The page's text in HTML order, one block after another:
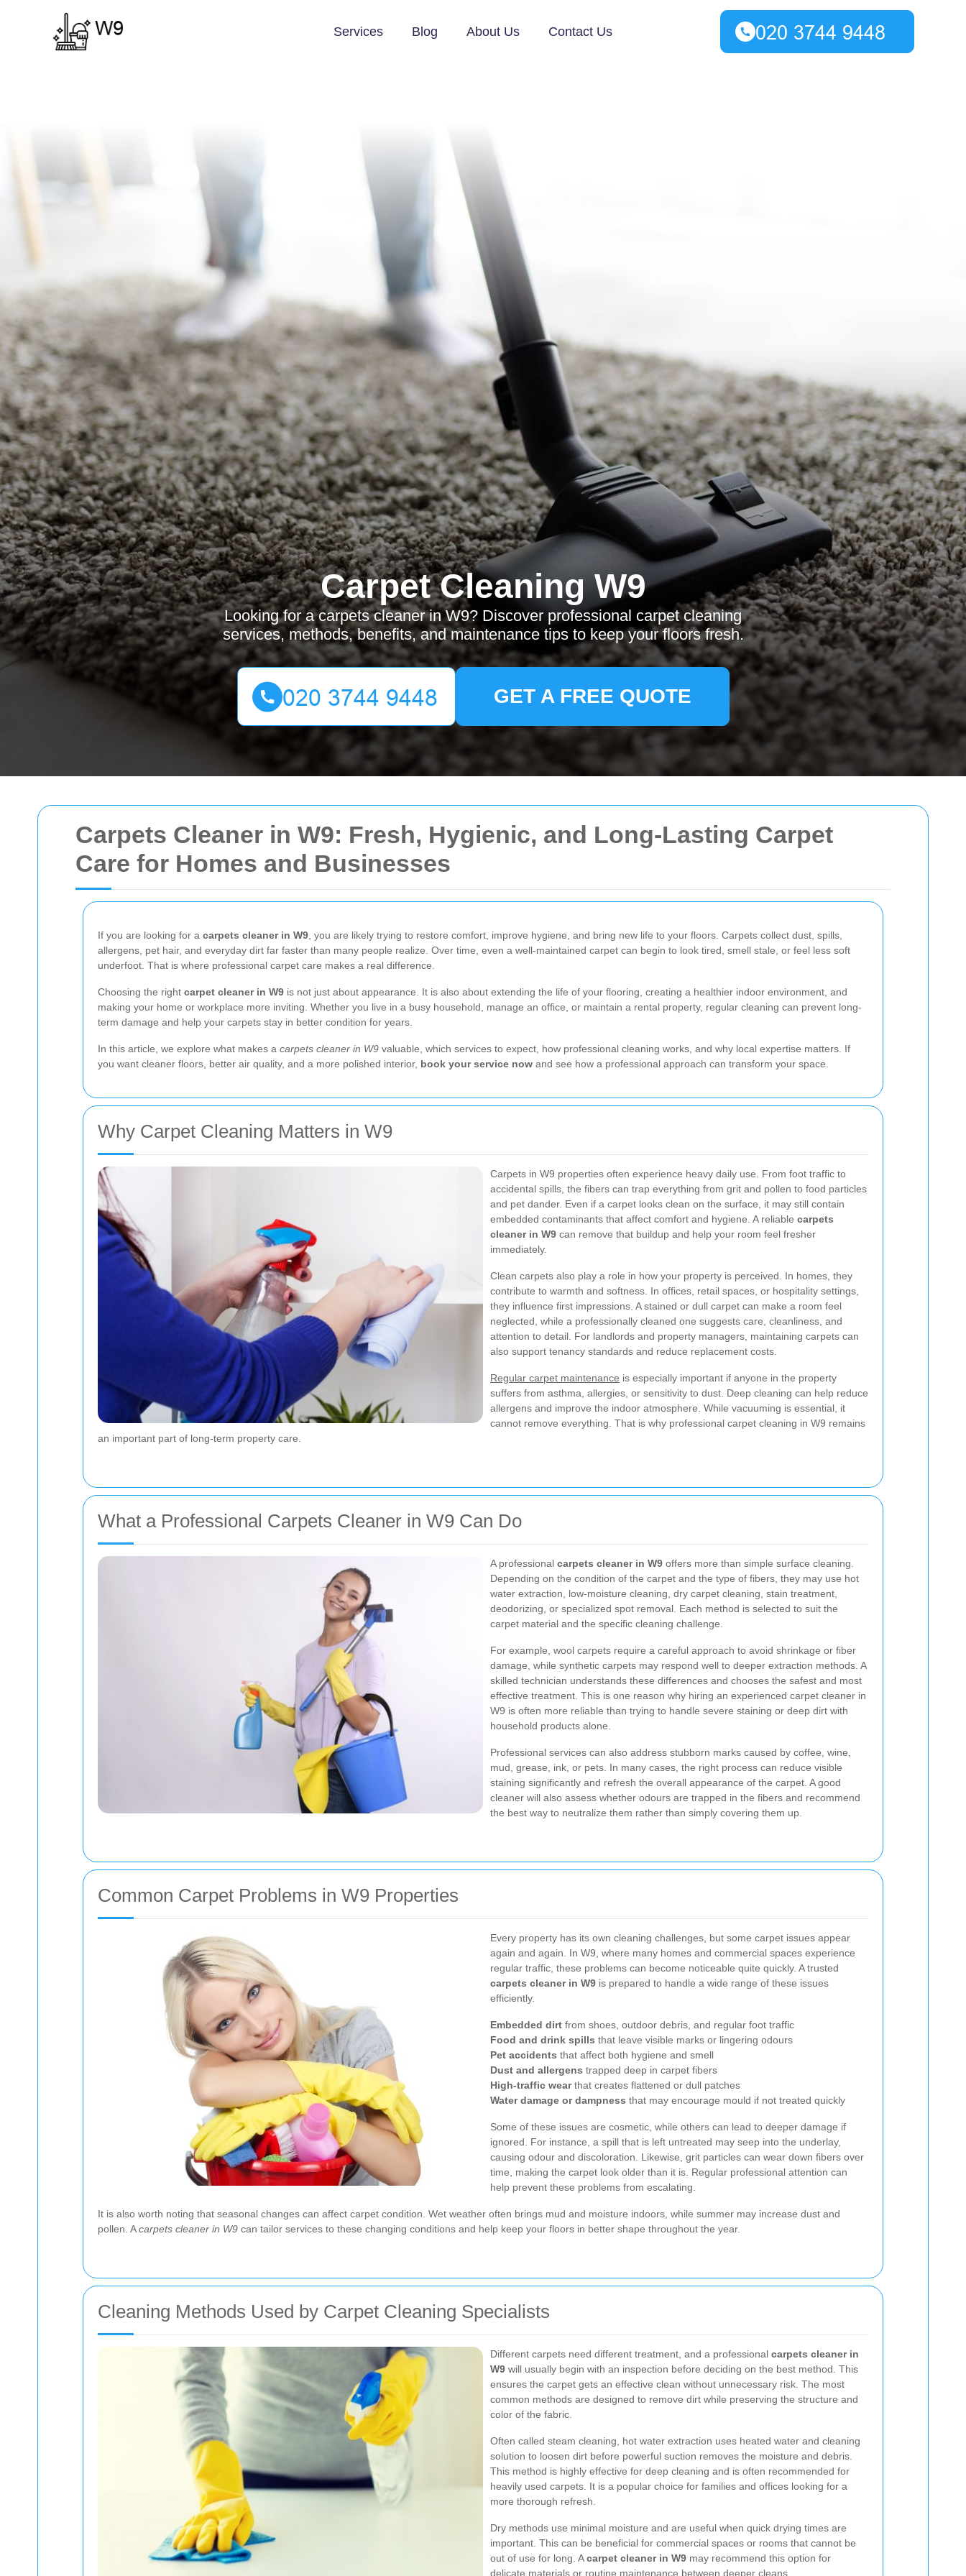
Carpets Cleaner in W9: Fresh, Hygienic, and Long-Lasting Carpet
Care for Homes and Businesses
If you are looking for a carpets cleaner in W9 , you are likely trying to restore comfort, improve hygiene, and bring new life to your floors. Carpets collect dust, spills,
allergens, pet hair, and everyday dirt far faster than many people realize. Over time, even a well-maintained carpet can begin to look tired, smell stale, or feel less soft
underfoot. That is where professional carpet care makes a real difference.
Choosing the right carpet cleaner in W9 is not just about appearance. It is also about extending the life of your flooring, creating a healthier indoor environment, and
making your home or workplace more inviting. Whether you live in a busy household, manage an office, or maintain a rental property, regular cleaning can prevent long-
term damage and help your carpets stay in better condition for years.
In this article, we explore what makes a carpets cleaner in W9 valuable, which services to expect, how professional cleaning works, and why local expertise matters. If
you want cleaner floors, better air quality, and a more polished interior, book your service now and see how a professional approach can transform your space.
Why Carpet Cleaning Matters in W9
Carpets in W9 properties often experience heavy daily use. From foot traffic to
accidental spills, the fibers can trap everything from grit and pollen to food particles
and pet dander. Even if a carpet looks clean on the surface, it may still contain
embedded contaminants that affect comfort and hygiene. A reliable carpets
cleaner in W9 can remove that buildup and help your room feel fresher
immediately.
Clean carpets also play a role in how your property is perceived. In homes, they
contribute to warmth and softness. In offices, retail spaces, or hospitality settings,
they influence first impressions. A stained or dull carpet can make a room feel
neglected, while a professionally cleaned one suggests care, cleanliness, and
attention to detail. For landlords and property managers, maintaining carpets can
also support tenancy standards and reduce replacement costs.
Regular carpet maintenance is especially important if anyone in the property
suffers from asthma, allergies, or sensitivity to dust. Deep cleaning can help reduce
allergens and improve the indoor atmosphere. While vacuuming is essential, it
cannot remove everything. That is why professional carpet cleaning in W9 remains
an important part of long-term property care.
What a Professional Carpets Cleaner in W9 Can Do
A professional carpets cleaner in W9 offers more than simple surface cleaning.
Depending on the condition of the carpet and the type of fibers, they may use hot
water extraction, low-moisture cleaning, dry carpet cleaning, stain treatment,
deodorizing, or specialized spot removal. Each method is selected to suit the
carpet material and the specific cleaning challenge.
For example, wool carpets require a careful approach to avoid shrinkage or fiber
damage, while synthetic carpets may respond well to deeper extraction methods. A
skilled technician understands these differences and chooses the safest and most
effective treatment. This is one reason why hiring an experienced carpet cleaner in
W9 is often more reliable than trying to handle severe staining or deep dirt with
household products alone.
Professional services can also address stubborn marks caused by coffee, wine,
mud, grease, ink, or pets. In many cases, the right process can reduce visible
staining significantly and refresh the overall appearance of the carpet. A good
cleaner will also assess whether odours are trapped in the fibers and recommend
the best way to neutralize them rather than simply covering them up.
Common Carpet Problems in W9 Properties
Every property has its own cleaning challenges, but some carpet issues appear
again and again. In W9, where many homes and commercial spaces experience
regular traffic, these problems can become noticeable quite quickly. A trusted
carpets cleaner in W9 is prepared to handle a wide range of these issues
efficiently.
Embedded dirt from shoes, outdoor debris, and regular foot traffic
Food and drink spills that leave visible marks or lingering odours
Pet accidents that affect both hygiene and smell
Dust and allergens trapped deep in carpet fibers
High-traffic wearthat creates flattened or dull patches
Water damage or dampness that may encourage mould if not treated quickly
Some of these issues are cosmetic, while others can lead to deeper damage if
ignored. For instance, a spill that is left untreated may seep into the underlay,
causing odour and discoloration. Likewise, grit particles can wear down fibers over
time, making the carpet look older than it is. Regular professional attention can
help prevent these problems from escalating.
It is also worth noting that seasonal changes can affect carpet condition. Wet weather often brings mud and moisture indoors, while summer may increase dust and
pollen. Acarpets cleaner in W9 can tailor services to these changing conditions and help keep your floors in better shape throughout the year.
Cleaning Methods Used by Carpet Cleaning Specialists
Different carpets need different treatment, and a professional carpets cleaner in
W9 will usually begin with an inspection before deciding on the best method. This
ensures the carpet gets an effective clean without unnecessary risk. The most
common methods are designed to remove dirt while preserving the structure and
color of the fabric.
Often called steam cleaning, hot water extraction uses heated water and cleaning
solution to loosen dirt before powerful suction removes the moisture and debris.
This method is highly effective for deep cleaning and is often recommended for
heavily used carpets. It is a popular choice for families and offices looking for a
more thorough refresh.
Dry methods use minimal moisture and are useful when quick drying times are
important. This can be beneficial for commercial spaces or rooms that cannot be
out of use for long. Acarpet cleaner in W9 may recommend this option for
delicate materials or routine maintenance between deeper cleans.
Services Blog About Us Contact Us
Carpet Cleaning W9
Looking for a carpets cleaner in W9? Discover professional carpet cleaning
services, methods, benefits, and maintenance tips to keep your floors fresh.
GET A FREE QUOTE